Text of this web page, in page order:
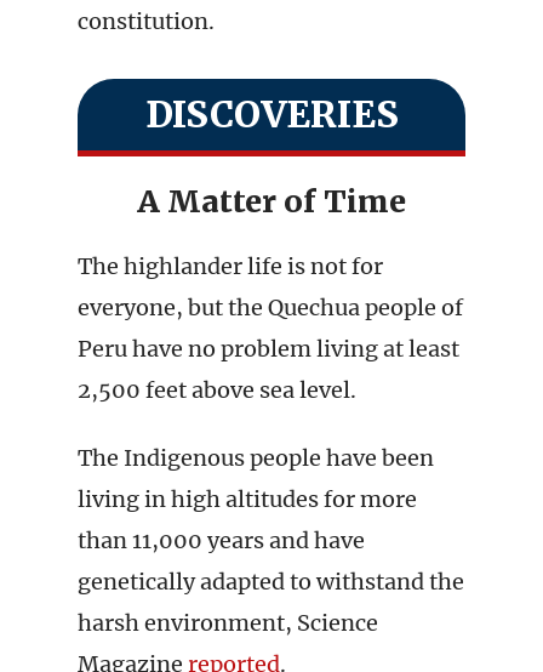
constitution.
DISCOVERIES
A Matter of Time
The highlander life is not for
everyone, but the Quechua people of
Peru have no problem living at least
2,500 feet above sea level.
The Indigenous people have been
living in high altitudes for more
than 11,000 years and have
genetically adapted to withstand the
harsh environment, Science
Magazine reported.